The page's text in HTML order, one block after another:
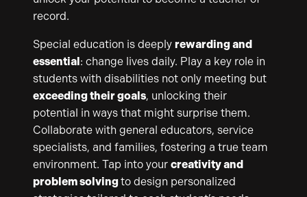
record.
Special education is deeply rewarding and
essential: change lives daily. Play a key role in
students with disabilities not only meeting but
exceeding their goals, unlocking their
potential in ways that might surprise them.
Collaborate with general educators, service
specialists, and families, fostering a true team
environment. Tap into your creativity and
problem solvingto design personalized